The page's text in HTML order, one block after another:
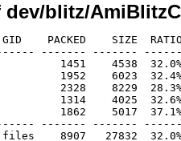
blitz/
GID    PACKED    SIZE
------- -------
1451    4538  32.0% -
1952    6023  32.4% -
2328    8229  28.3% -
1314    4025  32.6% -
1862    5017  37.1% -
------- -------